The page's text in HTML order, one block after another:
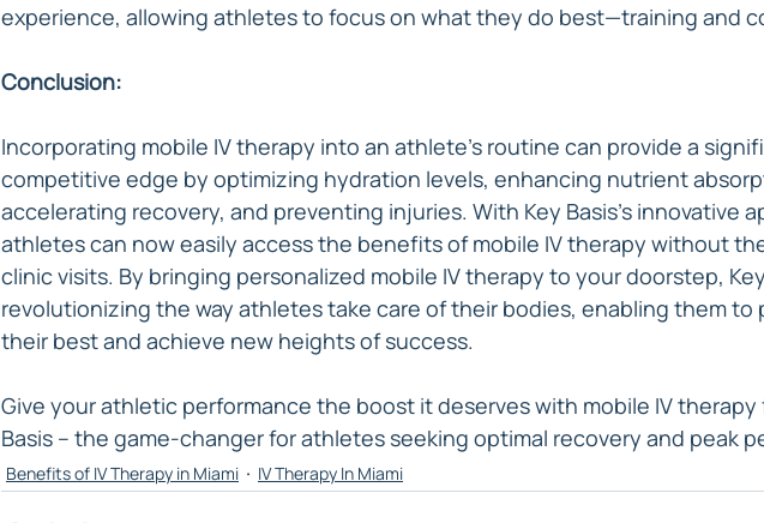
experience, allowing athletes to focus on what they do best—training and
Conclusion:
Incorporating mobile IV therapy into an athlete's routine can provide a
competitive edge by optimizing hydration levels, enhancing nutrient
accelerating recovery, and preventing injuries. With Key Basis's innovative
athletes can now easily access the benefits of mobile IV therapy without
clinic visits. By bringing personalized mobile IV therapy to your doorstep,
revolutionizing the way athletes take care of their bodies, enabling them to
their best and achieve new heights of success.
Give your athletic performance the boost it deserves with mobile IV therapy
Basis – the game-changer for athletes seeking optimal recovery and peak
Benefits of IV Therapy in Miami IV Therapy In Miami